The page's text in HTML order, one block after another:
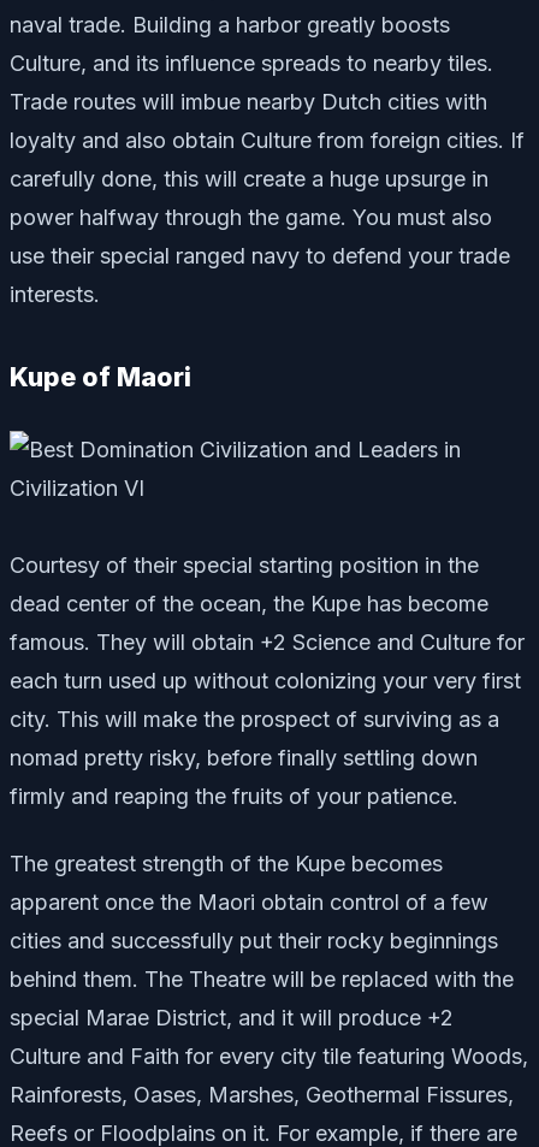
naval trade. Building a harbor greatly boosts
Culture, and its influence spreads to nearby tiles.
Trade routes will imbue nearby Dutch cities with
loyalty and also obtain Culture from foreign cities. If
carefully done, this will create a huge upsurge in
power halfway through the game. You must also
use their special ranged navy to defend your trade
interests.
Kupe of Maori
Courtesy of their special starting position in the
dead center of the ocean, the Kupe has become
famous. They will obtain +2 Science and Culture for
each turn used up without colonizing your very first
city. This will make the prospect of surviving as a
nomad pretty risky, before finally settling down
firmly and reaping the fruits of your patience.
The greatest strength of the Kupe becomes
apparent once the Maori obtain control of a few
cities and successfully put their rocky beginnings
behind them. The Theatre will be replaced with the
special Marae District, and it will produce +2
Culture and Faith for every city tile featuring Woods,
Rainforests, Oases, Marshes, Geothermal Fissures,
Reefs or Floodplains on it. For example, if there are